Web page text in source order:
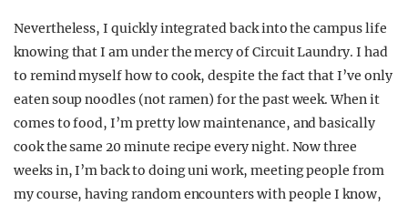
Nevertheless, I quickly integrated back into the campus life
knowing that I am under the mercy of Circuit Laundry. I had
to remind myself how to cook, despite the fact that I’ve only
eaten soup noodles (not ramen) for the past week. When it
comes to food, I’m pretty low maintenance, and basically
cook the same 20 minute recipe every night. Now three
weeks in, I’m back to doing uni work, meeting people from
my course, having random encounters with people I know,